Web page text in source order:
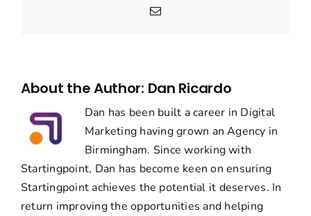
Email
About the Author: Dan Ricardo
Dan has been built a career in Digital
Marketing having grown an Agency in
Birmingham. Since working with
Startingpoint, Dan has become keen on ensuring
Startingpoint achieves the potential it deserves. In
return improving the opportunities and helping